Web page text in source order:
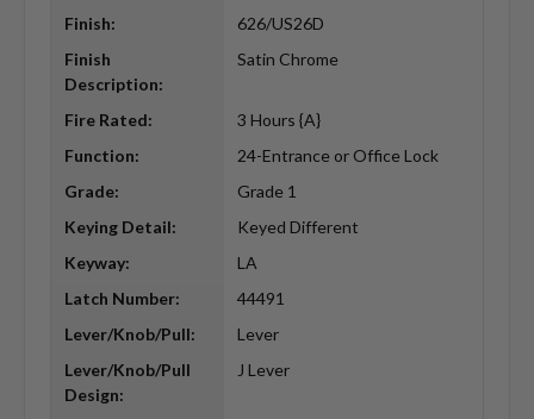
Finish:
626/US26D
Finish
Description:
Satin Chrome
Fire Rated:
3 Hours {A}
Function:
24-Entrance or Office Lock
Grade:
Grade 1
Keying Detail:
Keyed Different
Keyway:
LA
Latch Number:
44491
Lever/Knob/Pull:
Lever
Lever/Knob/Pull
Design:
J Lever